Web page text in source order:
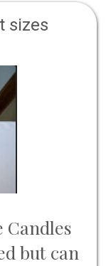
sizes
Candles
but can